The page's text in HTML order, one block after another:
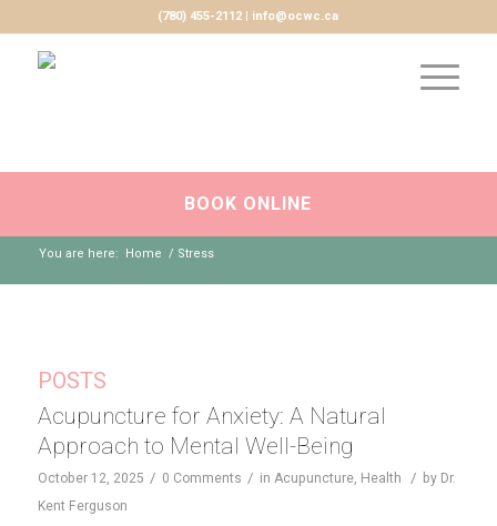
BOOK ONLINE
(780) 455-2112 | info@ocwc.ca
You are here: Home / Stress
POSTS
Acupuncture for Anxiety: A Natural
Approach to Mental Well-Being
October 12, 2025 / 0 Comments / in Acupuncture, Health / by Dr.
Kent Ferguson